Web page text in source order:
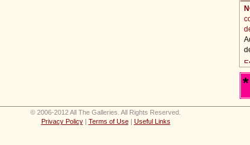
*
© 2006-2012 All The Galleries. All Rights Reserved.
Privacy Policy| Terms of Use| Useful Links